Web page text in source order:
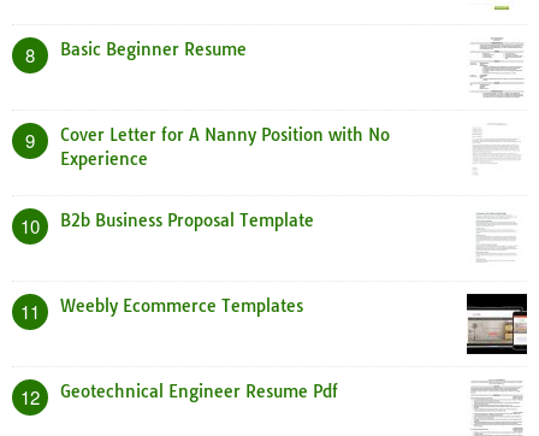
8 Basic Beginner Resume
9
Cover Letter for A Nanny Position with No
Experience
10 B2b Business Proposal Template
11 Weebly Ecommerce Templates
12 Geotechnical Engineer Resume Pdf